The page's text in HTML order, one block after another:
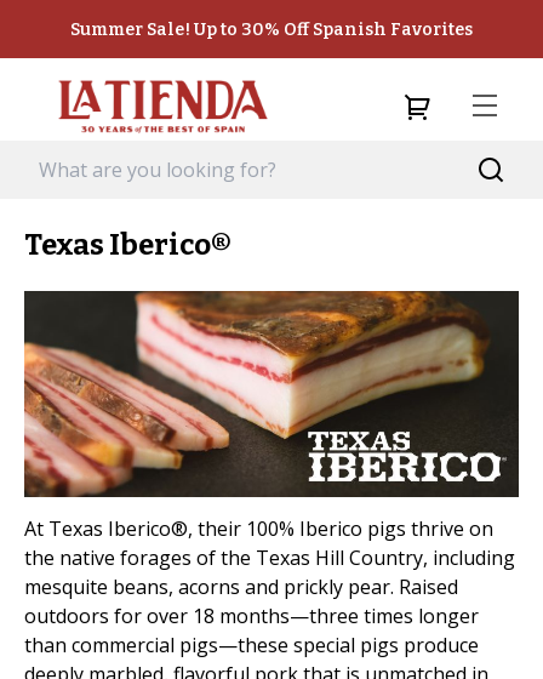
Summer Sale! Up to 30% Off Spanish Favorites
Texas Iberico®
At Texas Iberico®, their 100% Iberico pigs thrive on
the native forages of the Texas Hill Country, including
mesquite beans, acorns and prickly pear. Raised
outdoors for over 18 months—three times longer
than commercial pigs—these special pigs produce